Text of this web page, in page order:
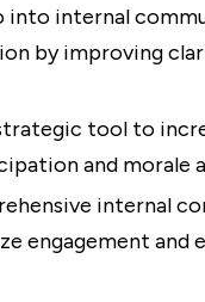
into internal
by improving
tool to
and morale
internal
engagement and